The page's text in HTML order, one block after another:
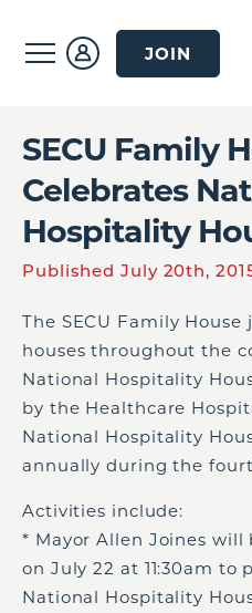
JOIN
SECU Family
Celebrates
Hospitality
Published July 20th,
The SECU Family
houses throughout the
National Hospitality
by the Healthcare
National Hospitality
annually during the
Activities include:
* Mayor Allen Joines
on July 22 at 11:30am to
National Hospitality